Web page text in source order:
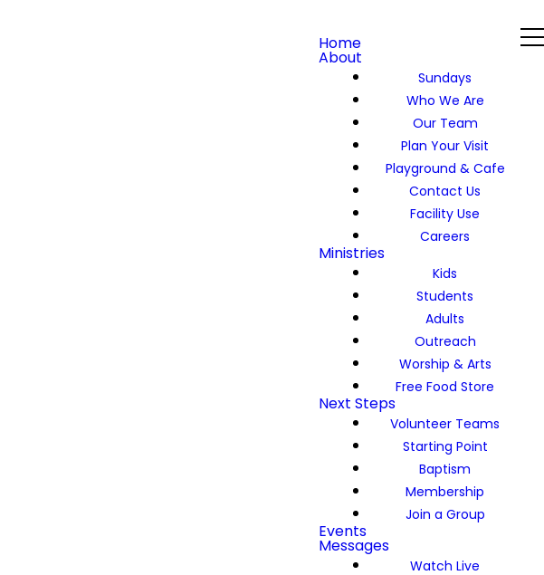
Home
About
Sundays
Who We Are
Our Team
Plan Your Visit
Playground & Cafe
Contact Us
Facility Use
Careers
Ministries
Kids
Students
Adults
Outreach
Worship & Arts
Free Food Store
Next Steps
Volunteer Teams
Starting Point
Baptism
Membership
Join a Group
Events
Messages
Watch Live